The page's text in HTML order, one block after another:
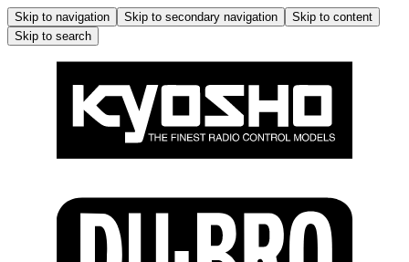
Skip to navigation Skip to secondary navigation
Skip to content
Skip to search